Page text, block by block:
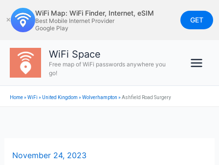
to
content
✕
WiFi Map: WiFi Finder, Internet, eSIM
Best Mobile Internet Provider
Google Play
GET
WiFi Space
Free map of WiFi passwords anywhere you
go!
Home»WiFi » United Kingdom »Wolverhampton »Ashfield Road Surgery
November 24, 2023